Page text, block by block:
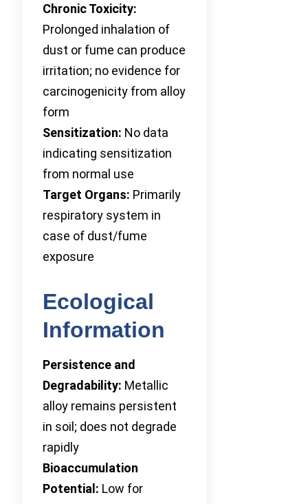
Chronic Toxicity:
Prolonged inhalation of
dust or fume can produce
irritation; no evidence for
carcinogenicity from alloy
form
Sensitization: No data
indicating sensitization
from normal use
Target Organs: Primarily
respiratory system in
case of dust/fume
exposure
Ecological
Information
Persistence and
Degradability: Metallic
alloy remains persistent
in soil; does not degrade
rapidly
Bioaccumulation
Potential: Low for